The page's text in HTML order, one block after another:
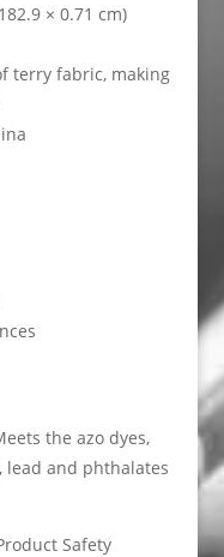
× 0.71 cm)
terry fabric, making
the azo dyes,
lead and phthalates
Safety